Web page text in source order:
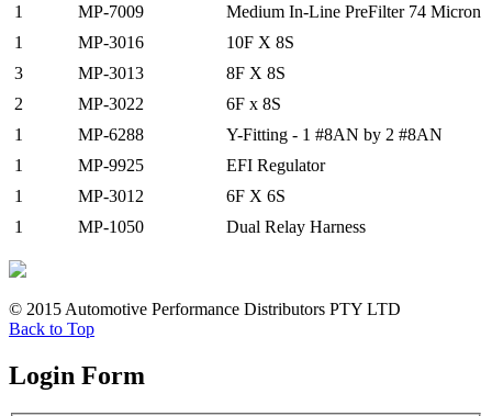
1
MP-7009
Medium In-Line PreFilter 74 Micron
1
MP-3016
10F X 8S
3
MP-3013
8F X 8S
2
MP-3022
6F x 8S
1
MP-6288
Y-Fitting - 1 #8AN by 2 #8AN
1
MP-9925
EFI Regulator
1
MP-3012
6F X 6S
1
MP-1050 Dual Relay Harness
© 2015 Automotive Performance Distributors PTY LTD
Back to Top
Login Form